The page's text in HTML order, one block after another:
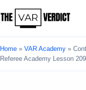
Home » VAR Academy »
Referee Academy Lesson 209